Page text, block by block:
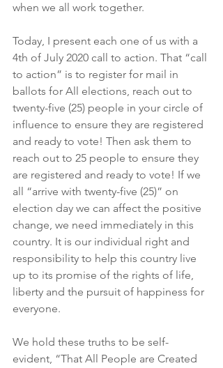
when we all work together.
Today, I present each one of us with a
4th of July 2020 call to action. That “call
to action” is to register for mail in
ballots for All elections, reach out to
twenty-five (25) people in your circle of
influence to ensure they are registered
and ready to vote! Then ask them to
reach out to 25 people to ensure they
are registered and ready to vote! If we
all “arrive with twenty-five (25)” on
election day we can affect the positive
change, we need immediately in this
country. It is our individual right and
responsibility to help this country live
up to its promise of the rights of life,
liberty and the pursuit of happiness for
everyone.
We hold these truths to be self-
evident, “That All People are Created